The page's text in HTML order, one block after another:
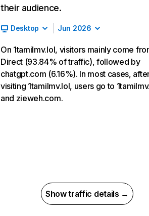
their audience.
Desktop Jun 2026
On 1tamilmv.lol, visitors mainly come
Direct (93.84% of traffic), followed by
chatgpt.com (6.16%). In most cases,
visiting 1tamilmv.lol, users go to
and zieweh.com.
Show traffic details →